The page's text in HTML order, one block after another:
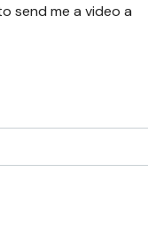
send me a video a